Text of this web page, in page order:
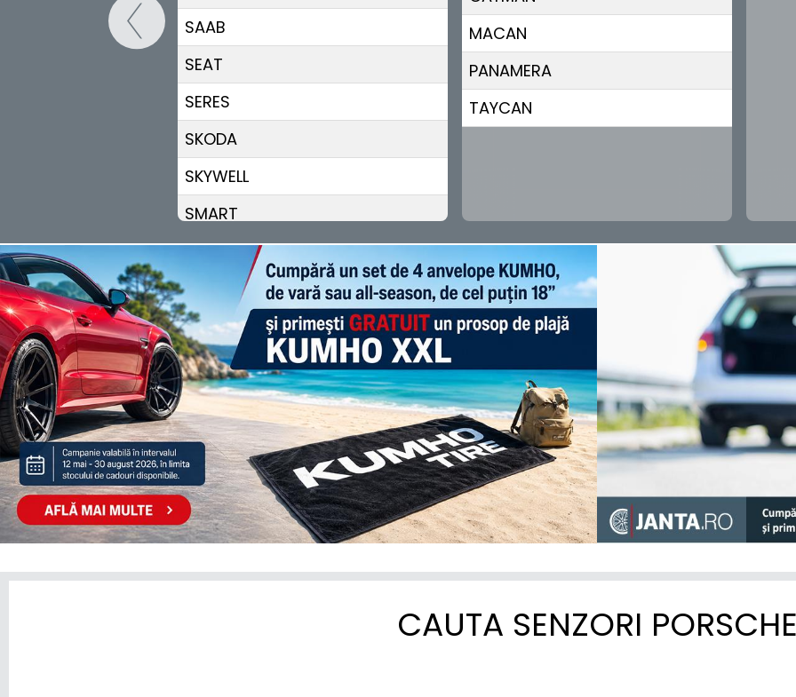
SAAB
SEAT
SERES
SKODA
SKYWELL
SMART
STREETSCOOTER
SUBARU
SUZUKI
TESLA
TOGG
TOYOTA
TRAILER
VINFAST
VOLKSWAGEN
VOLVO
MACAN
PANAMERA
TAYCAN
CAUTA SENZORI